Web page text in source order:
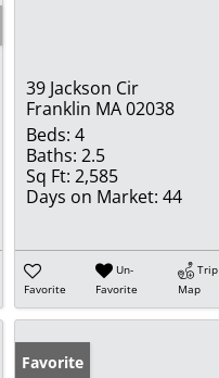
39 Jackson Cir
Franklin MA 02038
Beds: 4
Baths: 2.5
Sq Ft: 2,585
Days on Market: 44
Favorite
Un-
Favorite
Trip
Map
Favorite